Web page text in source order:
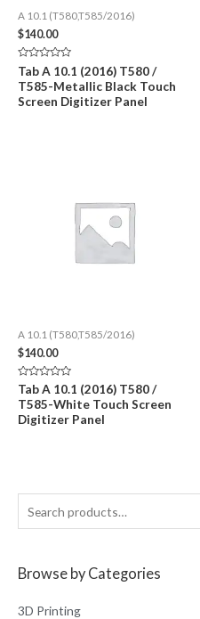
e
rBrowse by Categories
3D Printing
A 10.1 (T580,T585/2016)
$140.00
Rated
0
out
of
5
Tab A 10.1 (2016) T580 /
T585-Metallic Black Touch
Screen Digitizer Panel
A 10.1 (T580,T585/2016)
$140.00
Rated
0
out
of
5
Tab A 10.1 (2016) T580 /
T585-White Touch Screen
Digitizer Panel